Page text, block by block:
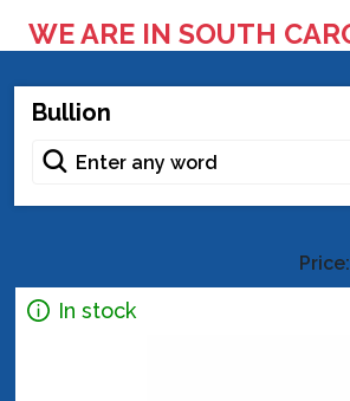
WE ARE IN SOUTH
Bullion
In stock